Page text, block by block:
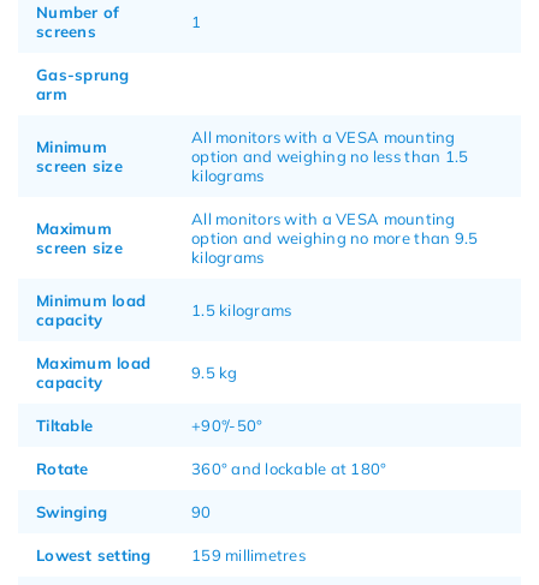
Number of
screens
1
Gas-sprung
arm
Minimum
screen size
All monitors with a VESA mounting
option and weighing no less than 1.5
kilograms
Maximum
screen size
All monitors with a VESA mounting
option and weighing no more than 9.5
kilograms
Minimum load
capacity
1.5 kilograms
Maximum load
capacity
9.5 kg
Tiltable +90°/-50°
Rotate 360° and lockable at 180°
Swinging 90
Lowest setting 159 millimetres